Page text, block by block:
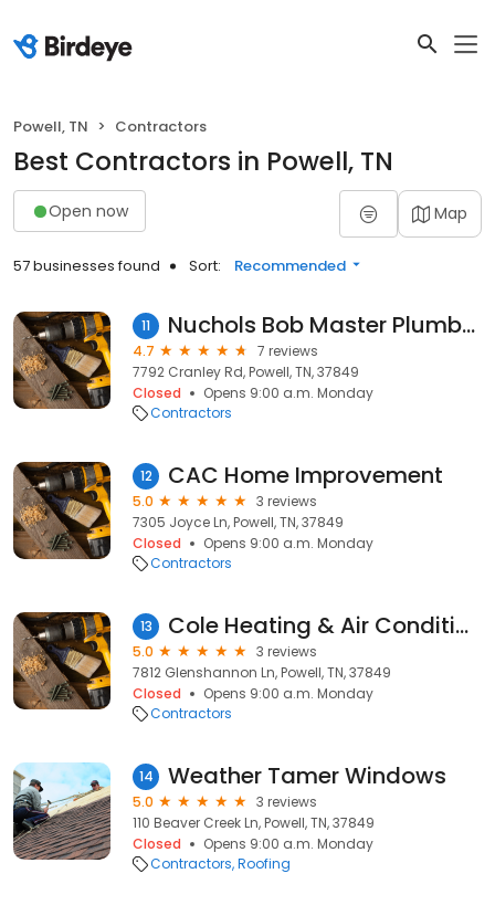
Powell, TN Contractors
Best Contractors in Powell, TN
Open now Map
57 businesses found Sort: Recommended
11 Nuchols Bob Master Plumber
4.7
7 reviews
7792 Cranley Rd, Powell, TN, 37849
Closed
Opens 9:00 a.m. Monday
Contractors
12 CAC Home Improvement
5.0
3 reviews
7305 Joyce Ln, Powell, TN, 37849
Closed
Opens 9:00 a.m. Monday
Contractors
13 Cole Heating & Air Conditioning
5.0
3 reviews
7812 Glenshannon Ln, Powell, TN, 37849
Closed
Opens 9:00 a.m. Monday
Contractors
14 Weather Tamer Windows
5.0
3 reviews
110 Beaver Creek Ln, Powell, TN, 37849
Closed
Opens 9:00 a.m. Monday
Contractors Roofing